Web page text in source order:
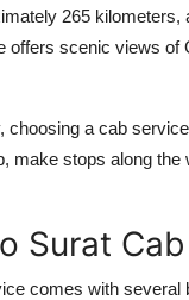
265
scenic views of
a cab
make stops along
Surat
comes with several